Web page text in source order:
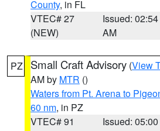
County, in FL
VTEC# 27
(NEW)
Issued: 02:54
AM
PZ Small Craft Advisory (View
AM by MTR ()
Waters from Pt. Arena to
60 nm, in PZ
VTEC# 91
Issued: 05:00